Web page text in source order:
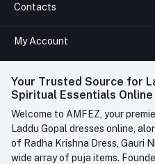
About us
FAQ
Contact us
Contacts
Phone
+91-945-7682-945
Whatsapp
care@amfez.com
My Account
Login
My Wishlist
Track Order
Your Trusted Source for
Spiritual Essentials Online
Welcome to AMFEZ, your
Laddu Gopal dresses online,
of Radha Krishna Dress, Gauri
wide array of puja items.